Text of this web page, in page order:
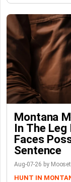
Montana
In The
Faces
Sentence
Aug-07-26 by
HUNT IN